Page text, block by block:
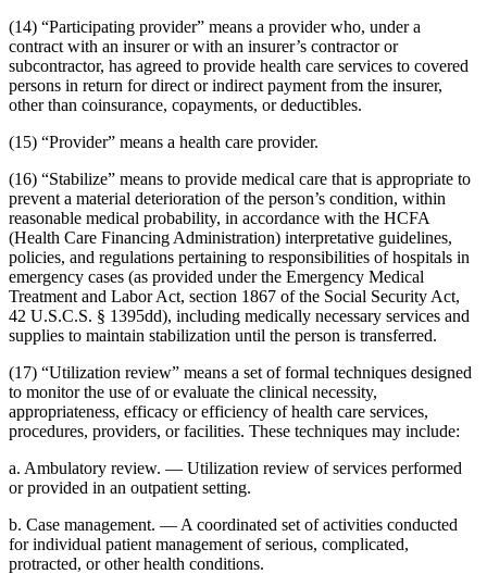
(14) “Participating provider” means a provider who, under a
contract with an insurer or with an insurer’s contractor or
subcontractor, has agreed to provide health care services to covered
persons in return for direct or indirect payment from the insurer,
other than coinsurance, copayments, or deductibles.
(15) “Provider” means a health care provider.
(16) “Stabilize” means to provide medical care that is appropriate to
prevent a material deterioration of the person’s condition, within
reasonable medical probability, in accordance with the HCFA
(Health Care Financing Administration) interpretative guidelines,
policies, and regulations pertaining to responsibilities of hospitals in
emergency cases (as provided under the Emergency Medical
Treatment and Labor Act, section 1867 of the Social Security Act,
42 U.S.C.S. § 1395dd), including medically necessary services and
supplies to maintain stabilization until the person is transferred.
(17) “Utilization review” means a set of formal techniques designed
to monitor the use of or evaluate the clinical necessity,
appropriateness, efficacy or efficiency of health care services,
procedures, providers, or facilities. These techniques may include:
a. Ambulatory review. — Utilization review of services performed
or provided in an outpatient setting.
b. Case management. — A coordinated set of activities conducted
for individual patient management of serious, complicated,
protracted, or other health conditions.